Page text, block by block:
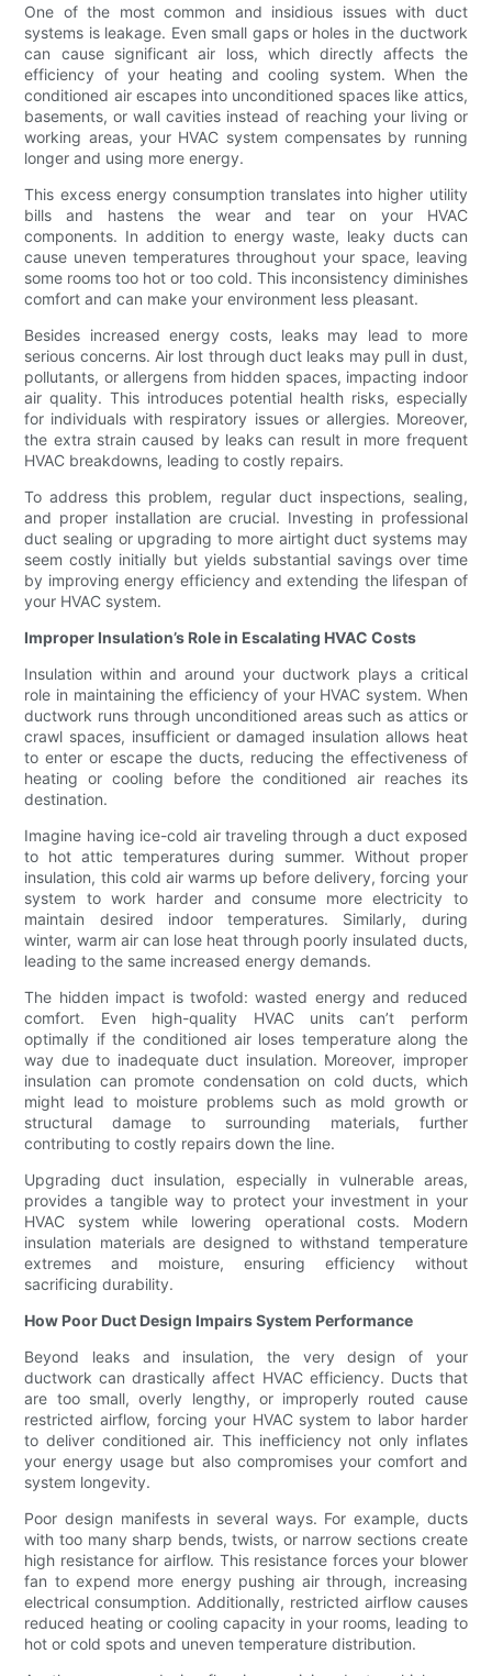
One of the most common and insidious issues with duct
systems is leakage. Even small gaps or holes in the ductwork
can cause significant air loss, which directly affects the
efficiency of your heating and cooling system. When the
conditioned air escapes into unconditioned spaces like attics,
basements, or wall cavities instead of reaching your living or
working areas, your HVAC system compensates by running
longer and using more energy.
This excess energy consumption translates into higher utility
bills and hastens the wear and tear on your HVAC
components. In addition to energy waste, leaky ducts can
cause uneven temperatures throughout your space, leaving
some rooms too hot or too cold. This inconsistency diminishes
comfort and can make your environment less pleasant.
Besides increased energy costs, leaks may lead to more
serious concerns. Air lost through duct leaks may pull in dust,
pollutants, or allergens from hidden spaces, impacting indoor
air quality. This introduces potential health risks, especially
for individuals with respiratory issues or allergies. Moreover,
the extra strain caused by leaks can result in more frequent
HVAC breakdowns, leading to costly repairs.
To address this problem, regular duct inspections, sealing,
and proper installation are crucial. Investing in professional
duct sealing or upgrading to more airtight duct systems may
seem costly initially but yields substantial savings over time
by improving energy efficiency and extending the lifespan of
your HVAC system.
Improper Insulation’s Role in Escalating HVAC Costs
Insulation within and around your ductwork plays a critical
role in maintaining the efficiency of your HVAC system. When
ductwork runs through unconditioned areas such as attics or
crawl spaces, insufficient or damaged insulation allows heat
to enter or escape the ducts, reducing the effectiveness of
heating or cooling before the conditioned air reaches its
destination.
Imagine having ice-cold air traveling through a duct exposed
to hot attic temperatures during summer. Without proper
insulation, this cold air warms up before delivery, forcing your
system to work harder and consume more electricity to
maintain desired indoor temperatures. Similarly, during
winter, warm air can lose heat through poorly insulated ducts,
leading to the same increased energy demands.
The hidden impact is twofold: wasted energy and reduced
comfort. Even high-quality HVAC units can’t perform
optimally if the conditioned air loses temperature along the
way due to inadequate duct insulation. Moreover, improper
insulation can promote condensation on cold ducts, which
might lead to moisture problems such as mold growth or
structural damage to surrounding materials, further
contributing to costly repairs down the line.
Upgrading duct insulation, especially in vulnerable areas,
provides a tangible way to protect your investment in your
HVAC system while lowering operational costs. Modern
insulation materials are designed to withstand temperature
extremes and moisture, ensuring efficiency without
sacrificing durability.
How Poor Duct Design Impairs System Performance
Beyond leaks and insulation, the very design of your
ductwork can drastically affect HVAC efficiency. Ducts that
are too small, overly lengthy, or improperly routed cause
restricted airflow, forcing your HVAC system to labor harder
to deliver conditioned air. This inefficiency not only inflates
your energy usage but also compromises your comfort and
system longevity.
Poor design manifests in several ways. For example, ducts
with too many sharp bends, twists, or narrow sections create
high resistance for airflow. This resistance forces your blower
fan to expend more energy pushing air through, increasing
electrical consumption. Additionally, restricted airflow causes
reduced heating or cooling capacity in your rooms, leading to
hot or cold spots and uneven temperature distribution.